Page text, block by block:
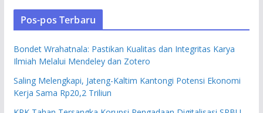
Pos-pos Terbaru
Bondet Wrahatnala: Pastikan Kualitas dan Integritas Karya
Ilmiah Melalui Mendeley dan Zotero
Saling Melengkapi, Jateng-Kaltim Kantongi Potensi Ekonomi
Kerja Sama Rp20,2 Triliun